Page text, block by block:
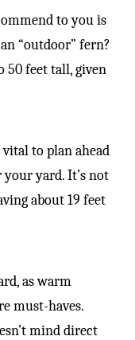
to you is
“outdoor” fern?
50 feet tall, given
to plan ahead
yard. It’s not
about 19 feet
as warm
must-haves.
mind direct